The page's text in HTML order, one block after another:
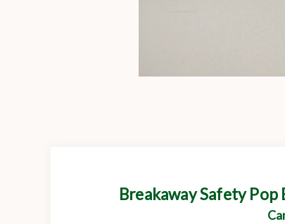
Breakaway Safety